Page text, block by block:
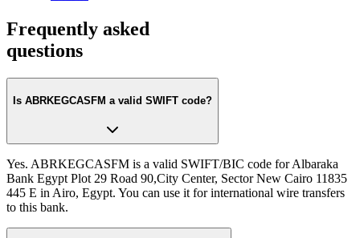
Frequently asked
questions
Is ABRKEGCASFM a valid SWIFT code?
Yes. ABRKEGCASFM is a valid SWIFT/BIC code for Albaraka
Bank Egypt Plot 29 Road 90,City Center, Sector New Cairo 11835
445 E in Airo, Egypt. You can use it for international wire transfers
to this bank.